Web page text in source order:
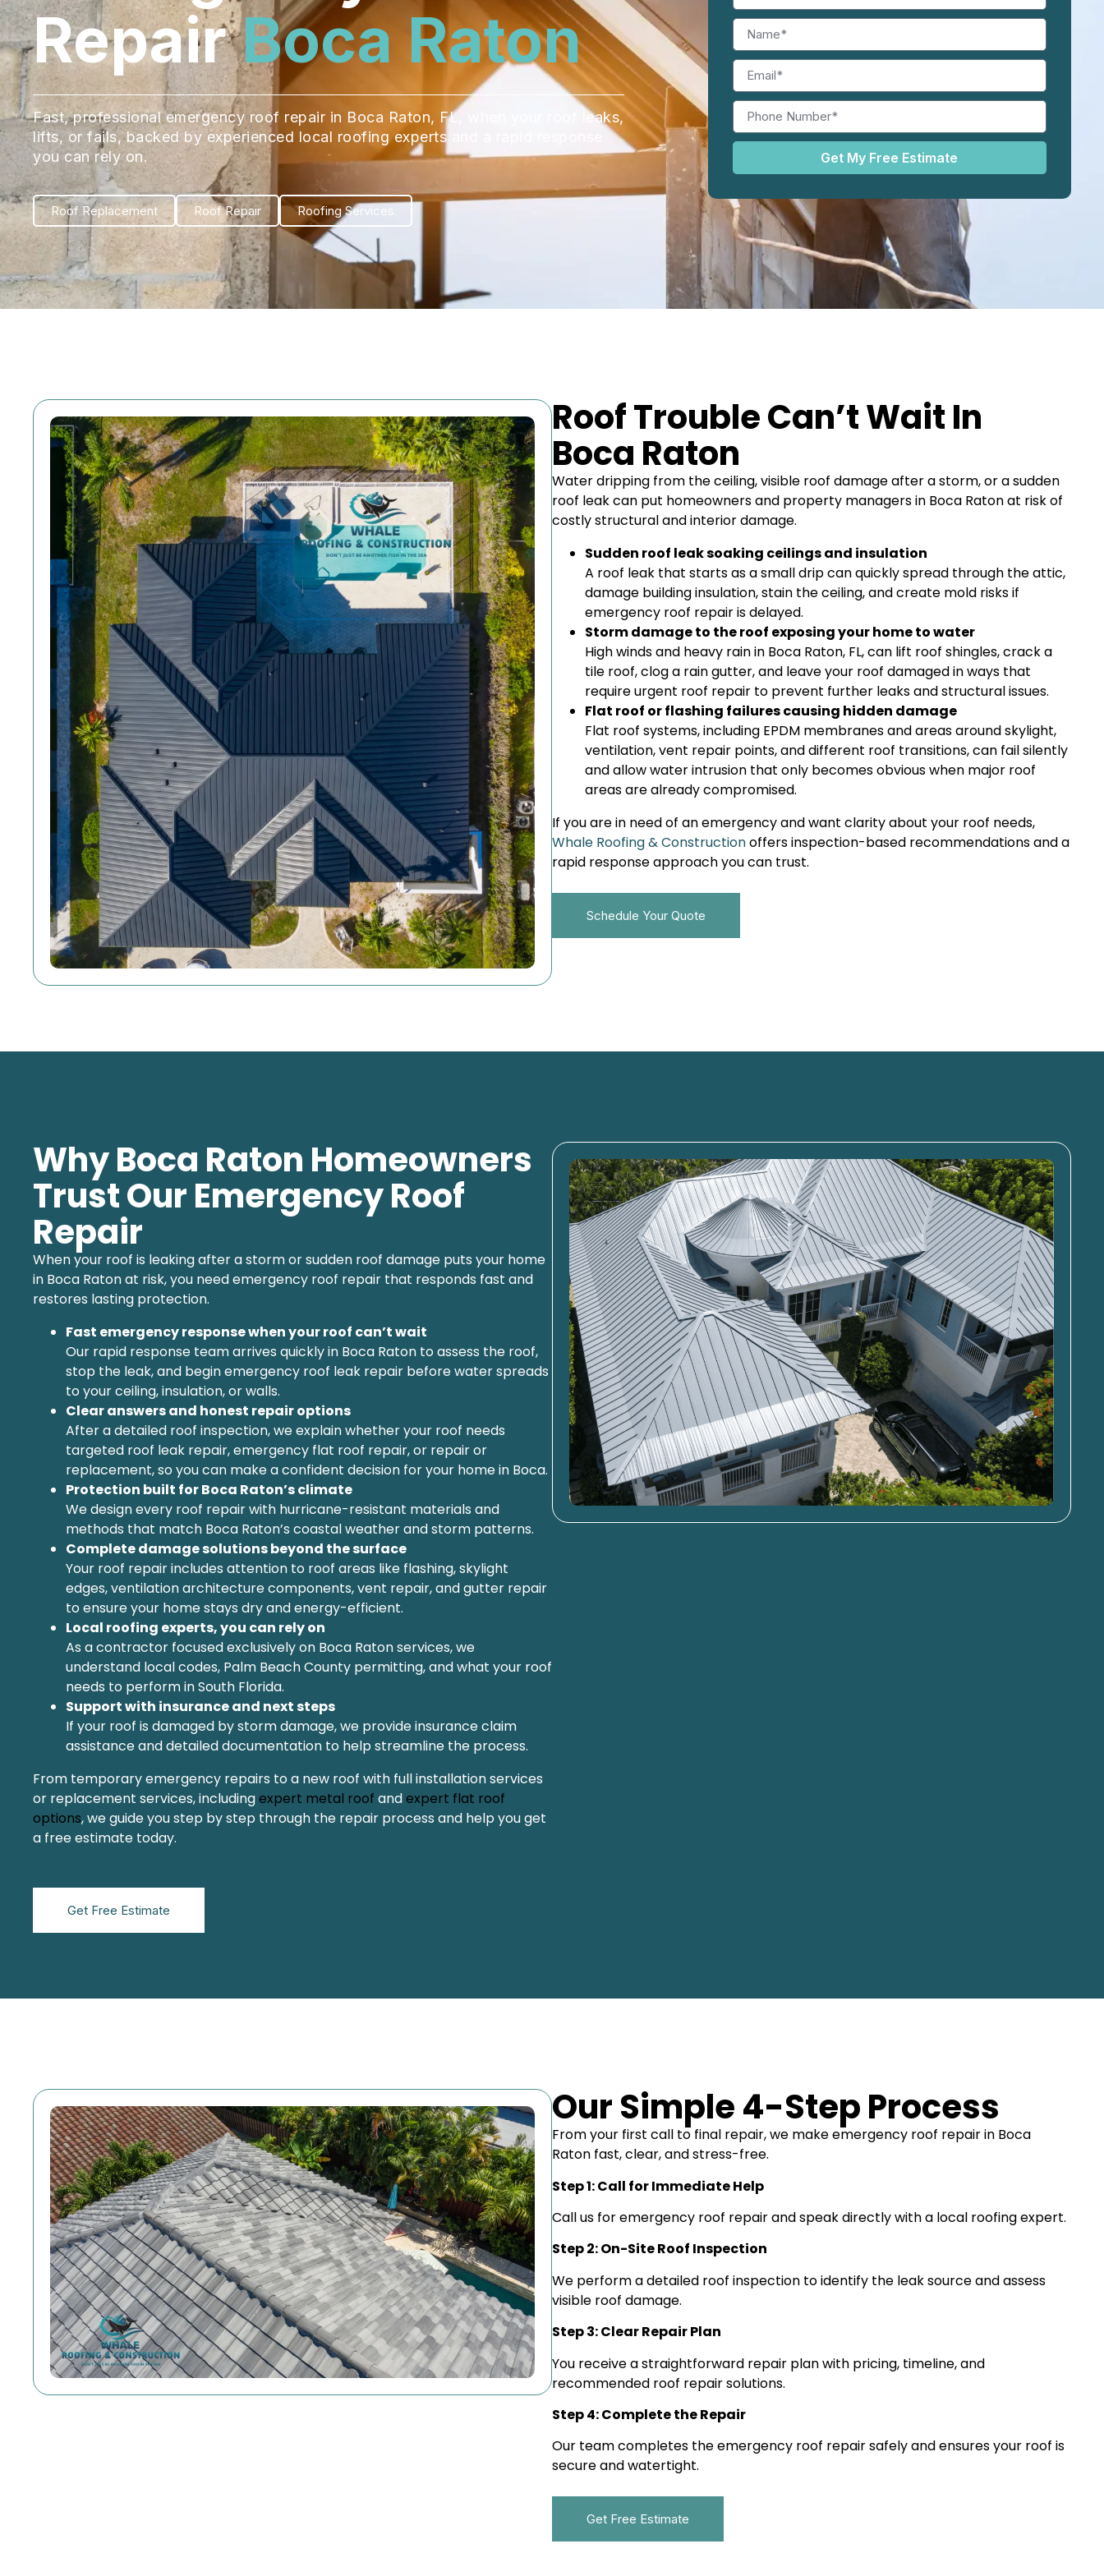
RepairBoca Raton
Fast, professional emergency roof repair in Boca Raton, FL, when your roof leaks,
lifts, or fails, backed by experienced local roofing experts and a rapid response
you can rely on.
Roof Replacement Roof Repair Roofing Services
Get My Free Estimate
Roof Trouble Can’t Wait In
Boca Raton
Water dripping from the ceiling, visible roof damage after a storm, or a sudden
roof leak can put homeowners and property managers in Boca Raton at risk of
costly structural and interior damage.
Sudden roof leak soaking ceilings and insulation
A roof leak that starts as a small drip can quickly spread through the attic,
damage building insulation, stain the ceiling, and create mold risks if
emergency roof repair is delayed.
Storm damage to the roof exposing your home to water
High winds and heavy rain in Boca Raton, FL, can lift roof shingles, crack a
tile roof, clog a rain gutter, and leave your roof damaged in ways that
require urgent roof repair to prevent further leaks and structural issues.
Flat roof or flashing failures causing hidden damage
Flat roof systems, including EPDM membranes and areas around skylight,
ventilation, vent repair points, and different roof transitions, can fail silently
and allow water intrusion that only becomes obvious when major roof
areas are already compromised.
If you are in need of an emergency and want clarity about your roof needs,
Whale Roofing & Constructionoffers inspection-based recommendations and a
rapid response approach you can trust.
Schedule Your Quote
Why Boca Raton Homeowners
Trust Our Emergency Roof
Repair
When your roof is leaking after a storm or sudden roof damage puts your home
in Boca Raton at risk, you need emergency roof repair that responds fast and
restores lasting protection.
Fast emergency response when your roof can’t wait
Our rapid response team arrives quickly in Boca Raton to assess the roof,
stop the leak, and begin emergency roof leak repair before water spreads
to your ceiling, insulation, or walls.
Clear answers and honest repair options
After a detailed roof inspection, we explain whether your roof needs
targeted roof leak repair, emergency flat roof repair, or repair or
replacement, so you can make a confident decision for your home in Boca.
Protection built for Boca Raton’s climate
We design every roof repair with hurricane-resistant materials and
methods that match Boca Raton’s coastal weather and storm patterns.
Complete damage solutions beyond the surface
Your roof repair includes attention to roof areas like flashing, skylight
edges, ventilation architecture components, vent repair, and gutter repair
to ensure your home stays dry and energy-efficient.
Local roofing experts, you can rely on
As a contractor focused exclusively on Boca Raton services, we
understand local codes, Palm Beach County permitting, and what your roof
needs to perform in South Florida.
Support with insurance and next steps
If your roof is damaged by storm damage, we provide insurance claim
assistance and detailed documentation to help streamline the process.
From temporary emergency repairs to a new roof with full installation services
or replacement services, includingexpert metal roof andexpert flat roof
options, we guide you step by step through the repair process and help you get
a free estimate today.
Get Free Estimate
Our Simple 4-Step Process
From your first call to final repair, we make emergency roof repair in Boca
Raton fast, clear, and stress-free.
Step 1: Call for Immediate Help
Call us for emergency roof repair and speak directly with a local roofing expert.
Step 2: On-Site Roof Inspection
We perform a detailed roof inspection to identify the leak source and assess
visible roof damage.
Step 3: Clear Repair Plan
You receive a straightforward repair plan with pricing, timeline, and
recommended roof repair solutions.
Step 4: Complete the Repair
Our team completes the emergency roof repair safely and ensures your roof is
secure and watertight.
Get Free Estimate